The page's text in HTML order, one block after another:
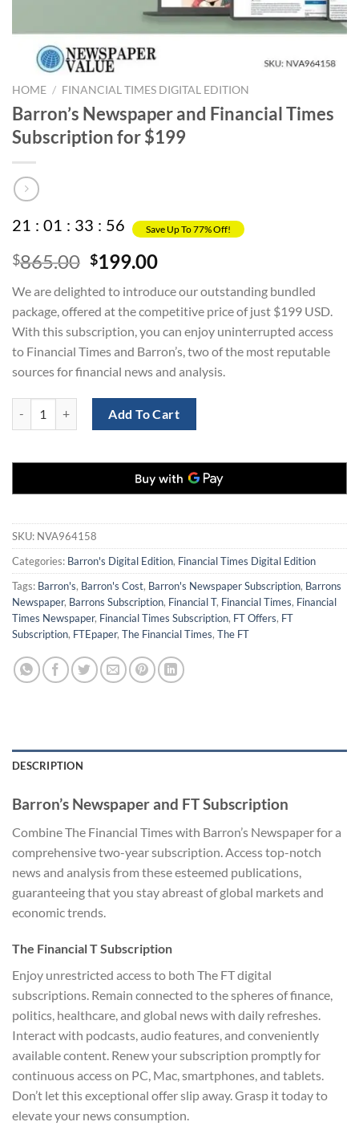
HOME / FINANCIAL TIMES DIGITAL EDITION
Barron’s Newspaper and Financial Times
Subscription for $199
21 : 01 : 33 : 55 Save Up To 77% Off!
$865.00 Original
was:
$865.00.
$199.00Current
is:
$199.00.
We are delighted to introduce our outstanding bundled
package, offered at the competitive price of just $199 USD.
With this subscription, you can enjoy uninterrupted access
to Financial Times and Barron’s, two of the most reputable
sources for financial news and analysis.
Add To Cart
SKU: NVA964158
Categories: Barron's Digital Edition, Financial Times Digital Edition
Tags: Barron's, Barron's Cost, Barron's Newspaper Subscription, Barrons
Newspaper, Barrons Subscription, Financial T, Financial Times, Financial
Times Newspaper, Financial Times Subscription, FT Offers, FT
Subscription, FTEpaper, The Financial Times, The FT
DESCRIPTION
Barron’s Newspaper and FT Subscription
Combine The Financial Times with Barron’s Newspaper for a
comprehensive two-year subscription. Access top-notch
news and analysis from these esteemed publications,
guaranteeing that you stay abreast of global markets and
economic trends.
The Financial T Subscription
Enjoy unrestricted access to both The FT digital
subscriptions. Remain connected to the spheres of finance,
politics, healthcare, and global news with daily refreshes.
Interact with podcasts, audio features, and conveniently
available content. Renew your subscription promptly for
continuous access on PC, Mac, smartphones, and tablets.
Don’t let this exceptional offer slip away. Grasp it today to
elevate your news consumption.